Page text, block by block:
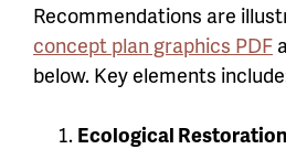
Recommendations are
concept plan graphics PDF
below. Key elements
Ecological